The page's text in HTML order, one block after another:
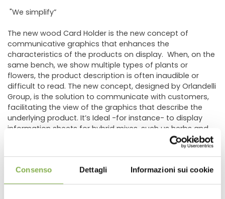
Consenso Dettagli Informazioni sui cookie
"We simplify”
The new wood Card Holder is the new concept of
communicative graphics that enhances the
characteristics of the products on display. When, on the
same bench, we show multiple types of plants or
flowers, the product description is often inaudible or
difficult to read. The new concept, designed by Orlandelli
Group, is the solution to communicate with customers,
facilitating the view of the graphics that describe the
underlying product. It’s Ideal -for instance- to display
information sheets for hybrid mixes, such us herbs and
vegetables. In fact, the new holder was created to cover
the need of the most important grower of vegetable